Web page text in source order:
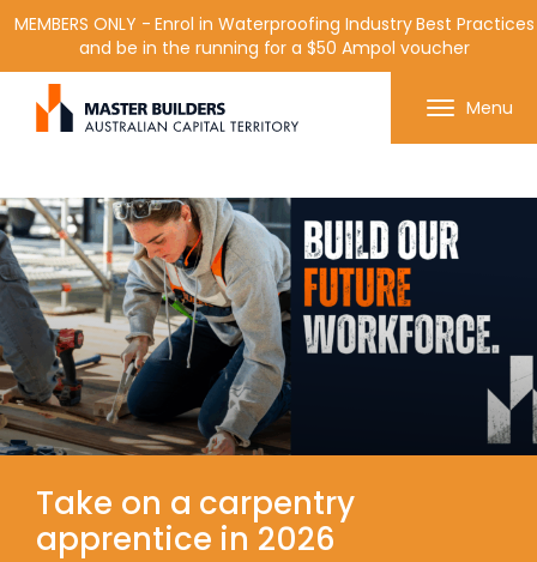
Get in contact with Master Builder ACT using the
form or any of the contact details below.
MEMBERS ONLY - Enrol in Waterproofing Industry Best Practices
and be in the running for a $50 Ampol voucher
Menu
Take on a carpentry
apprentice in 2026